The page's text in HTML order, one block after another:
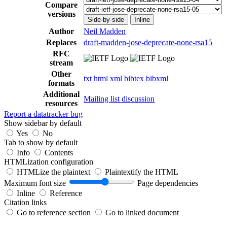
Compare
versions
Side-by-side Inline
Author
Neil Madden
Replaces
draft-madden-jose-deprecate-none-rsa15
RFC
stream
Other
formats
txt html xml bibtex bibxml
Additional
resources
Mailing list discussion
Report a datatracker bug
Show sidebar by default
Yes
No
Tab to show by default
Info
Contents
HTMLization configuration
HTMLize the plaintext
Plaintextify the HTML
Maximum font size
Page dependencies
Inline
Reference
Citation links
Go to reference section
Go to linked document